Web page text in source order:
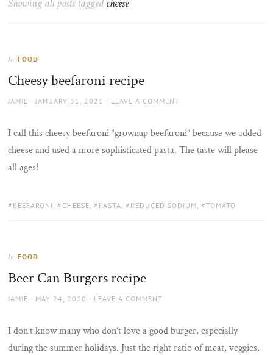
the
Showing all posts tagged cheese
In FOOD
Cheesy beefaroni recipe
AUTHOR
JAMIE
POSTED
JANUARY 31, 2021 LEAVE A COMMENT
I call this cheesy beefaroni “grownup beefaroni” because we added
cheese and used a more sophisticated pasta. The taste will please
all ages!
TAGS:
BEEFARONI , CHEESE , PASTA , REDUCED SODIUM , TOMATO
In FOOD
Beer Can Burgers recipe
AUTHOR
JAMIE
POSTED
MAY 24, 2020 LEAVE A COMMENT
I don’t know many who don’t love a good burger, especially
during the summer holidays. Just the right ratio of meat, veggies,